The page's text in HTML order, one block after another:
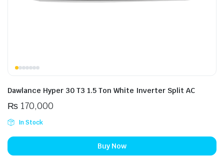
Dawlance Hyper 30 T3 1.5 Ton White Inverter Split AC
₨170,000
In Stock
Buy Now